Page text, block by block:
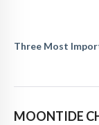
Three Most
MOONTIDE